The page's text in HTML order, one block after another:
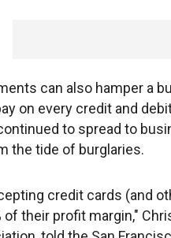
can also hamper a
on every credit and
to spread to
the tide of burglaries.
credit cards (and
of their profit margin,"